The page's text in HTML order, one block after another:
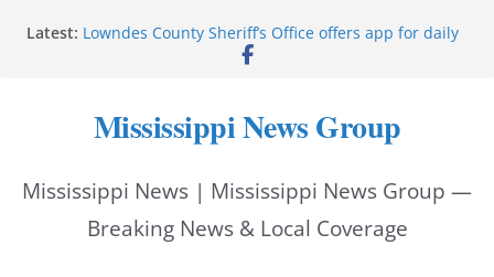
Latest: Lowndes County Sheriff’s Office offers app for daily
bookings, inmate information
Mississippi
UEC Hollywood Premier Cinema donation helps
Bell’s Building Supply donation helps National
Night Out 2026
Mississippi News Group
Mississippi News | Mississippi News Group —
Breaking News & Local Coverage